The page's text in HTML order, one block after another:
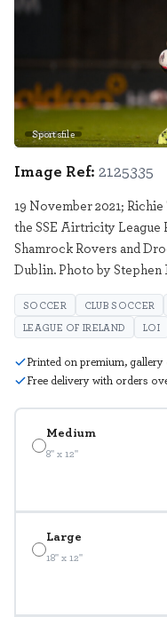
Sportsfile
Medium
8" x 12"
Large
18" x 12"
Image Ref: 2125335
19 November 2021;
the SSE Airtricity League
Shamrock Rovers and
Dublin. Photo by
SOCCER CLUB SOCCER
LEAGUE OF IRELAND
LOI
Printed on premium,
Free delivery with orders